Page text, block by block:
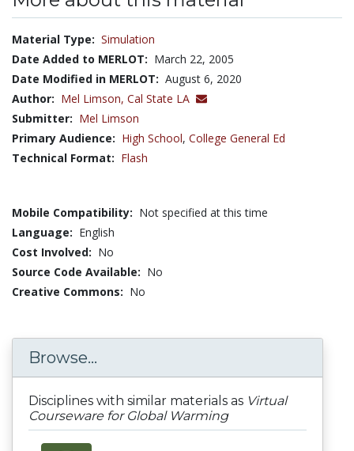
Material Type: Simulation
Date Added to MERLOT: March 22, 2005
Date Modified in MERLOT: August 6, 2020
Author: Mel Limson, Cal State LA
Submitter: Mel Limson
Primary Audience: High School, College General Ed
Technical Format: Flash
Mobile Compatibility: Not specified at this time
Language: English
Cost Involved: No
Source Code Available: No
Creative Commons: No
Browse...
Disciplines with similar materials as Virtual
Courseware for Global Warming